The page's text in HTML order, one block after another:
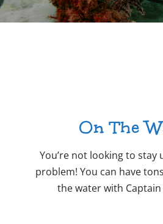
On The
You’re not looking to stay
problem! You can have
the water with Captain